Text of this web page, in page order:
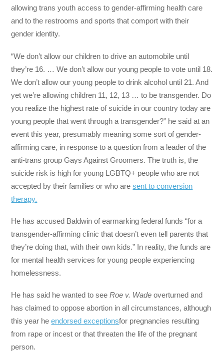
allowing trans youth access to gender-affirming health care
and to the restrooms and sports that comport with their
gender identity.
“We don’t allow our children to drive an automobile until
they’re 16. … We don’t allow our young people to vote until 18.
We don’t allow our young people to drink alcohol until 21. And
yet we’re allowing children 11, 12, 13 … to be transgender. Do
you realize the highest rate of suicide in our country today are
young people that went through a transgender?” he said at an
event this year, presumably meaning some sort of gender-
affirming care, in response to a question from a leader of the
anti-trans group Gays Against Groomers. The truth is, the
suicide risk is high for young LGBTQ+ people who are not
accepted by their families or who aresent to conversion
therapy.
He has accused Baldwin of earmarking federal funds “for a
transgender-affirming clinic that doesn’t even tell parents that
they’re doing that, with their own kids.” In reality, the funds are
for mental health services for young people experiencing
homelessness.
He has said he wanted to seeRoe v. Wade overturned and
has claimed to oppose abortion in all circumstances, although
this year heendorsed exceptionsfor pregnancies resulting
from rape or incest or that threaten the life of the pregnant
person.